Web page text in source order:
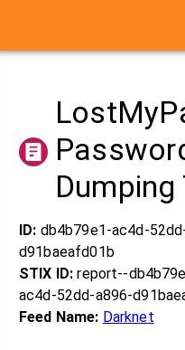
ID: db4b79e1-ac4d-
d91baeafd01b
STIX ID:report--
ac4d-52dd-a896-
Feed Name: Darknet